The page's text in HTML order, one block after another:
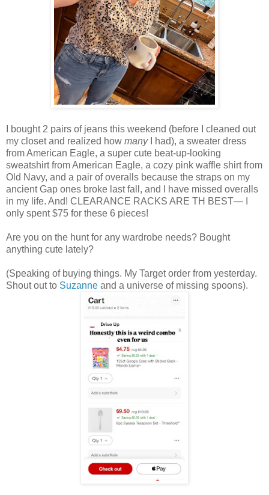
I bought 2 pairs of jeans this weekend (before I cleaned out
my closet and realized how manyI had), a sweater dress
from American Eagle, a super cute beat-up-looking
sweatshirt from American Eagle, a cozy pink waffle shirt from
Old Navy, and a pair of overalls because the straps on my
ancient Gap ones broke last fall, and I have missed overalls
in my life. And! CLEARANCE RACKS ARE TH BEST— I
only spent $75 for these 6 pieces!
Are you on the hunt for any wardrobe needs? Bought
anything cute lately?
(Speaking of buying things. My Target order from yesterday.
Shout out to Suzanne and a universe of missing spoons).